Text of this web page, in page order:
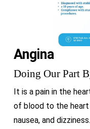
Angina
Doing Our Part
It is a pain in the
of blood to the
nausea, and